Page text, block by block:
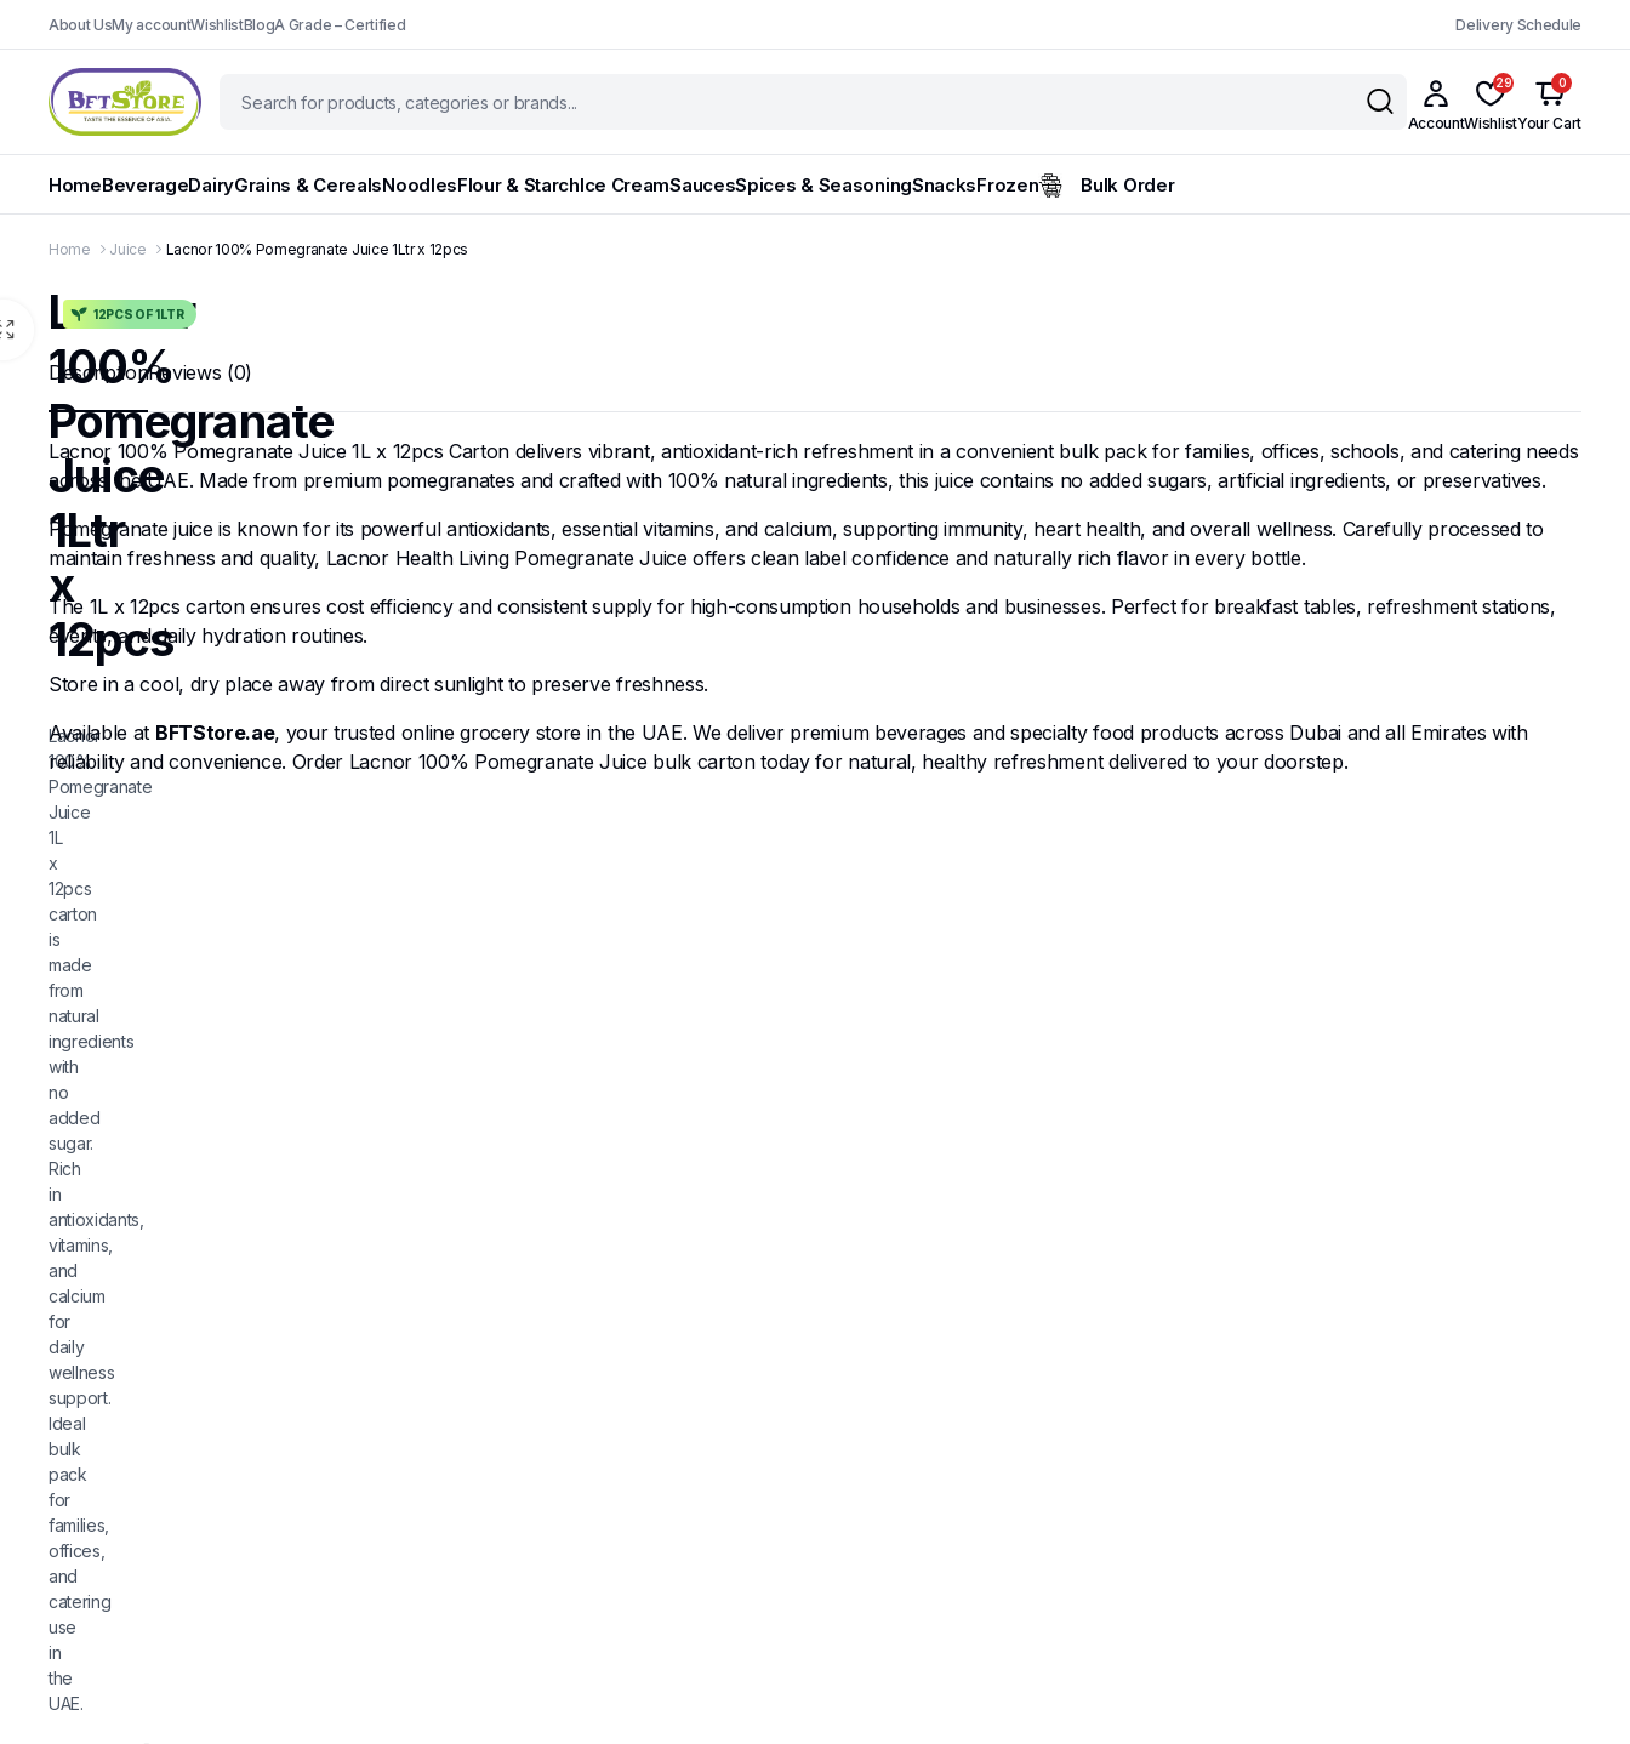
About UsMy accountWishlistBlogA Grade – Certified Delivery Schedule
Account
29
Wishlist
0
Your Cart
HomeBeverageDairyGrains & CerealsNoodlesFlour & StarchIce CreamSaucesSpices & SeasoningSnacksFrozen Bulk Order
Home Juice Lacnor 100% Pomegranate Juice 1Ltr x 12pcs
12PCS OF 1LTR
Lacnor
100%
Pomegranate
Juice
1Ltr
x
12pcs
Lacnor
100%
Pomegranate
Juice
1L
x
12pcs
carton
is
made
from
natural
ingredients
with
no
added
sugar.
Rich
in
antioxidants,
vitamins,
and
calcium
for
daily
wellness
support.
Ideal
bulk
pack
for
families,
offices,
and
catering
use
in
the
UAE.
DescriptionReviews (0)
Lacnor 100% Pomegranate Juice 1L x 12pcs Carton delivers vibrant, antioxidant-rich refreshment in a convenient bulk pack for families, offices, schools, and catering needs
across the UAE. Made from premium pomegranates and crafted with 100% natural ingredients, this juice contains no added sugars, artificial ingredients, or preservatives.
Pomegranate juice is known for its powerful antioxidants, essential vitamins, and calcium, supporting immunity, heart health, and overall wellness. Carefully processed to
maintain freshness and quality, Lacnor Health Living Pomegranate Juice offers clean label confidence and naturally rich flavor in every bottle.
The 1L x 12pcs carton ensures cost efficiency and consistent supply for high-consumption households and businesses. Perfect for breakfast tables, refreshment stations,
events, and daily hydration routines.
Store in a cool, dry place away from direct sunlight to preserve freshness.
Available at BFTStore.ae, your trusted online grocery store in the UAE. We deliver premium beverages and specialty food products across Dubai and all Emirates with
reliability and convenience. Order Lacnor 100% Pomegranate Juice bulk carton today for natural, healthy refreshment delivered to your doorstep.